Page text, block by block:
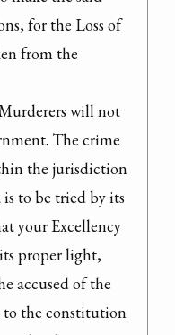
for the Loss of
from the
will not
The crime
the jurisdiction
to be tried by its
your Excellency
proper light,
accused of the
to the constitution